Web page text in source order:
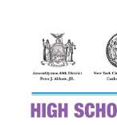
Content